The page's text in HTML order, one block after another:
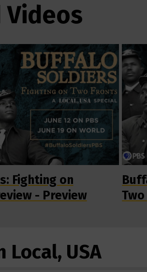
Videos
Fighting on
- Preview
Local, USA